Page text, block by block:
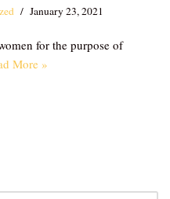
January 23, 2021
for the purpose of
More »